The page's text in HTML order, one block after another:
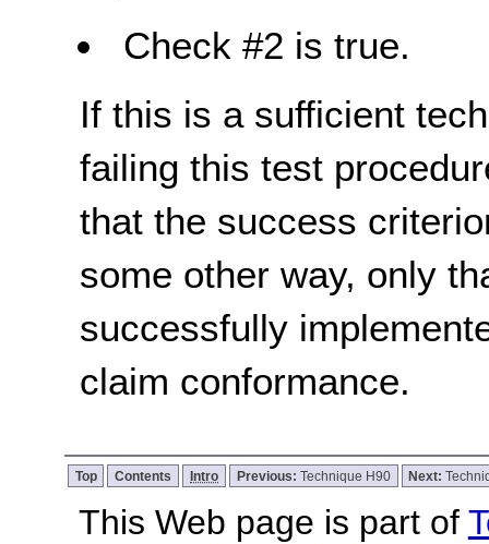
Check #2 is true.
If this is a sufficient
failing this test
that the success
some other way, only
successfully
claim conformance.
Top Contents Intro Previous: Technique H90 Next:
This Web page is part of